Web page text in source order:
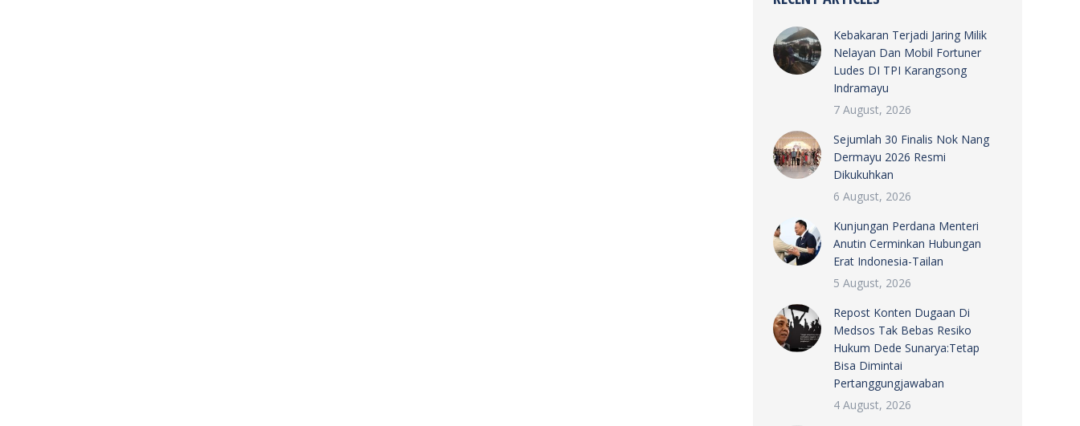
Kebakaran Terjadi Jaring Milik
Nelayan Dan Mobil Fortuner
Ludes DI TPI Karangsong
Indramayu
7 August, 2026
Sejumlah 30 Finalis Nok Nang
Dermayu 2026 Resmi
Dikukuhkan
6 August, 2026
Kunjungan Perdana Menteri
Anutin Cerminkan Hubungan
Erat Indonesia-Tailan
5 August, 2026
Repost Konten Dugaan Di
Medsos Tak Bebas Resiko
Hukum Dede Sunarya:Tetap
Bisa Dimintai
Pertanggungjawaban
4 August, 2026